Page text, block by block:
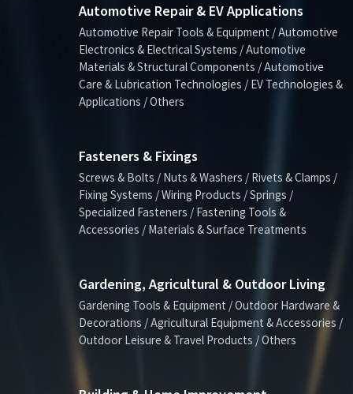
Automotive Repair & EV Applications
Automotive Repair Tools & Equipment / Automotive
Electronics & Electrical Systems / Automotive
Materials & Structural Components / Automotive
Care & Lubrication Technologies / EV Technologies &
Applications / Others
Fasteners & Fixings
Screws & Bolts / Nuts & Washers / Rivets & Clamps /
Fixing Systems / Wiring Products / Springs /
Specialized Fasteners / Fastening Tools &
Accessories / Materials & Surface Treatments
Gardening, Agricultural & Outdoor Living
Gardening Tools & Equipment / Outdoor Hardware &
Decorations / Agricultural Equipment & Accessories /
Outdoor Leisure & Travel Products / Others